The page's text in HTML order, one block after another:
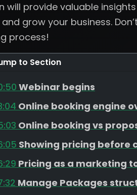
will provide valuable
grow your business.
process!
to Section
Webinar begins
Online booking engine
Online booking vs
Showing pricing before
Pricing as a marketing
Manage Packages